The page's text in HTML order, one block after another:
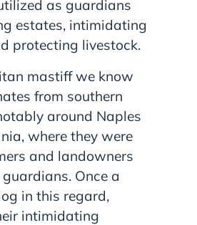
as guardians
estates, intimidating
protecting livestock.
mastiff we know
from southern
around Naples
where they were
and landowners
Once a
in this regard,
intimidating